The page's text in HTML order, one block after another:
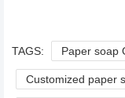
TAGS: Paper soap
Customized paper